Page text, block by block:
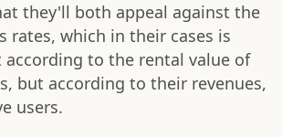
they'll both appeal against the
rates, which in their cases is
according to the rental value of
but according to their revenues,
users.